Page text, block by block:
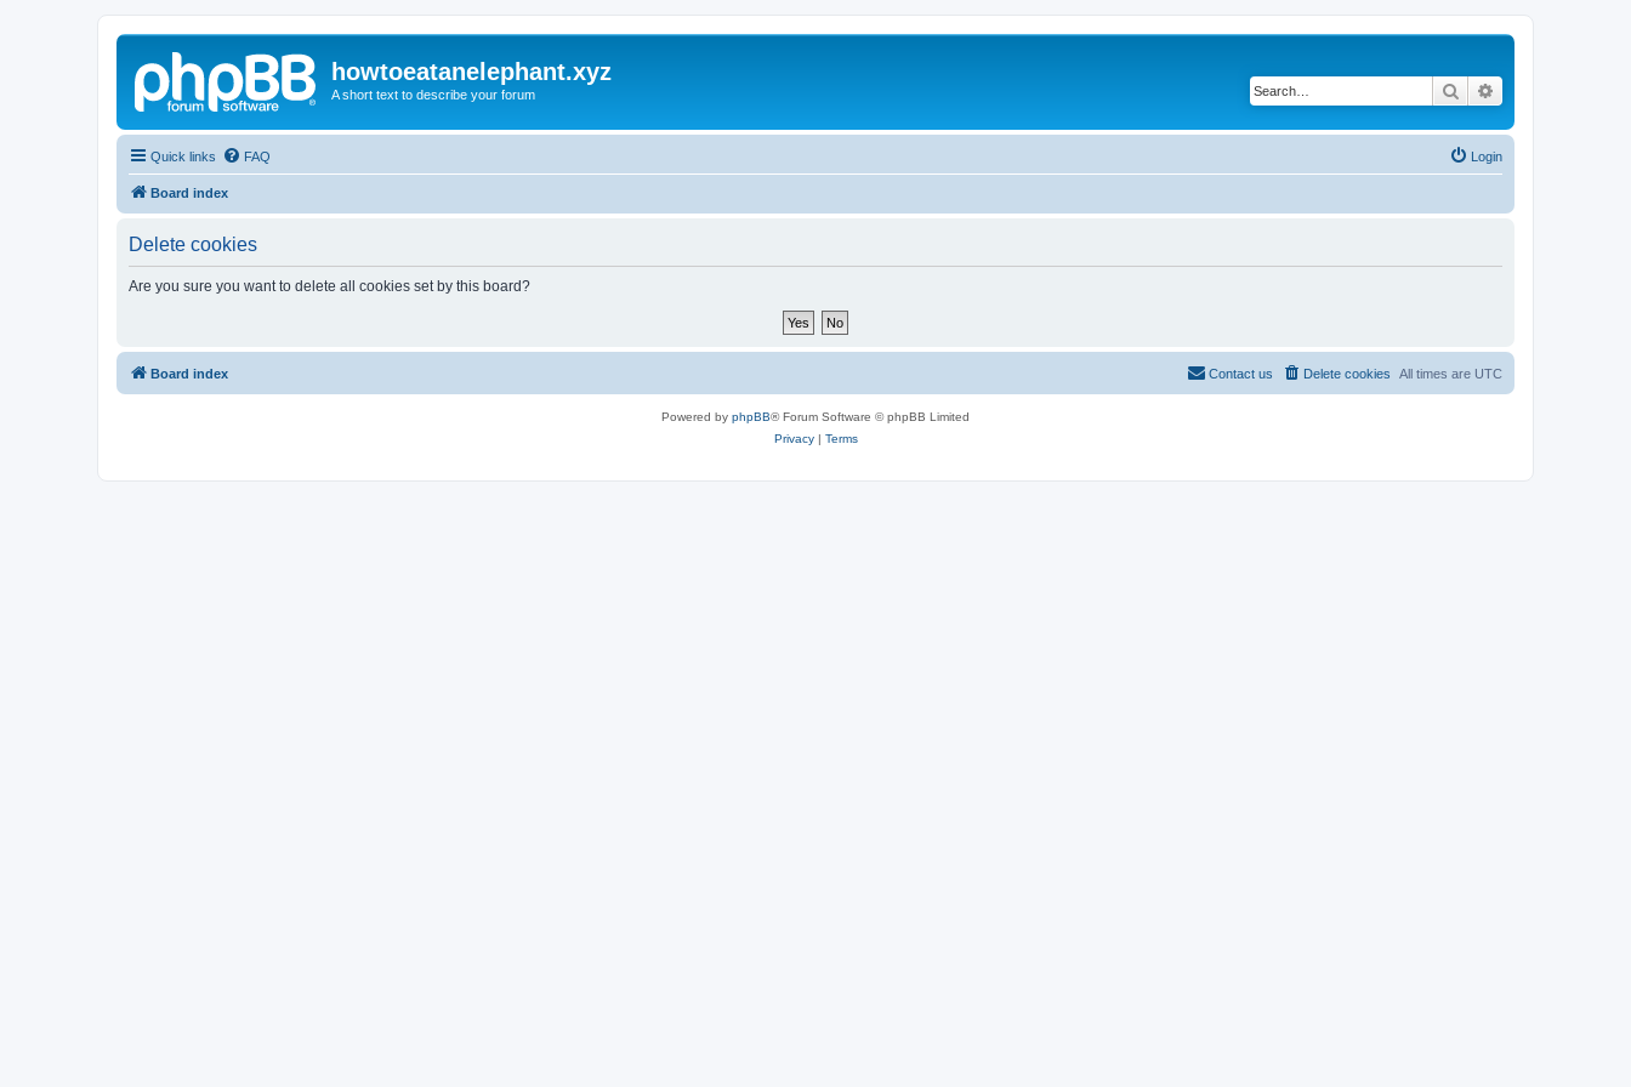
howtoeatanelephant.xyz
A short text to describe your forum Search
Quick links FAQ Login
Board index
Delete cookies
Are you sure you want to delete all cookies set by this board?
Board index All times are UTC
Delete cookies
Contact us
Powered by phpBB® Forum Software © phpBB Limited
Privacy| Terms